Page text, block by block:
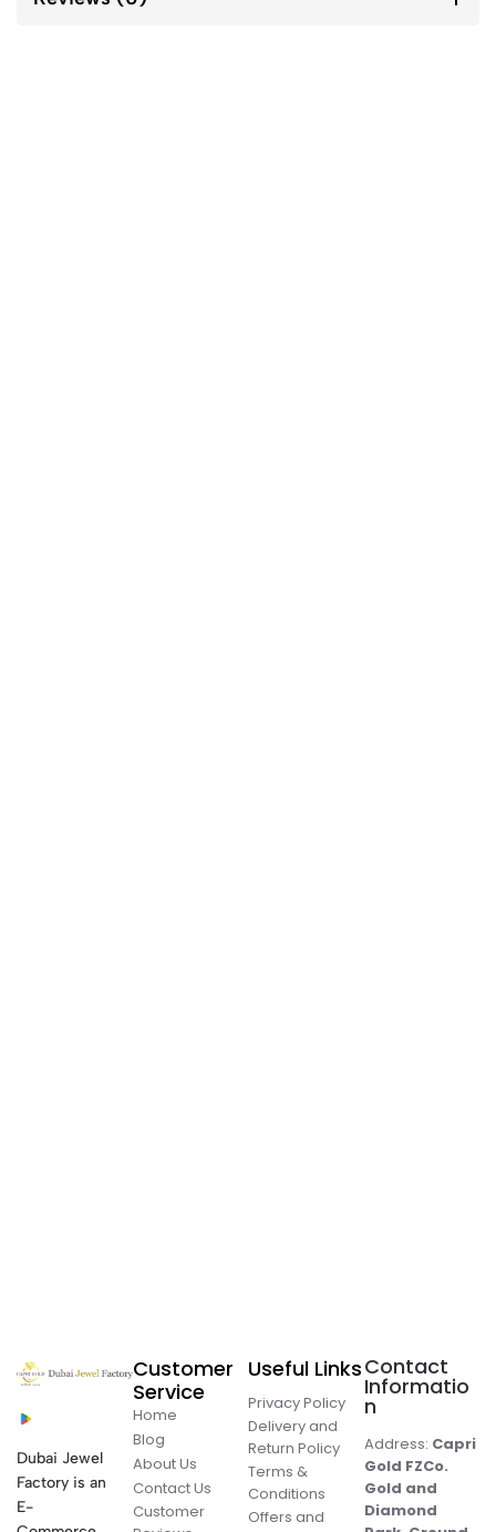
Dubai Jewel
Factory is an
E-
Customer
Service
Home
Blog
About Us
Contact Us
Customer
Useful Links
Privacy Policy
Delivery and
Return Policy
Terms &
Conditions
Offers and
Contact
Informatio
n
Address: Capri
Gold FZCo.
Gold and
Diamond